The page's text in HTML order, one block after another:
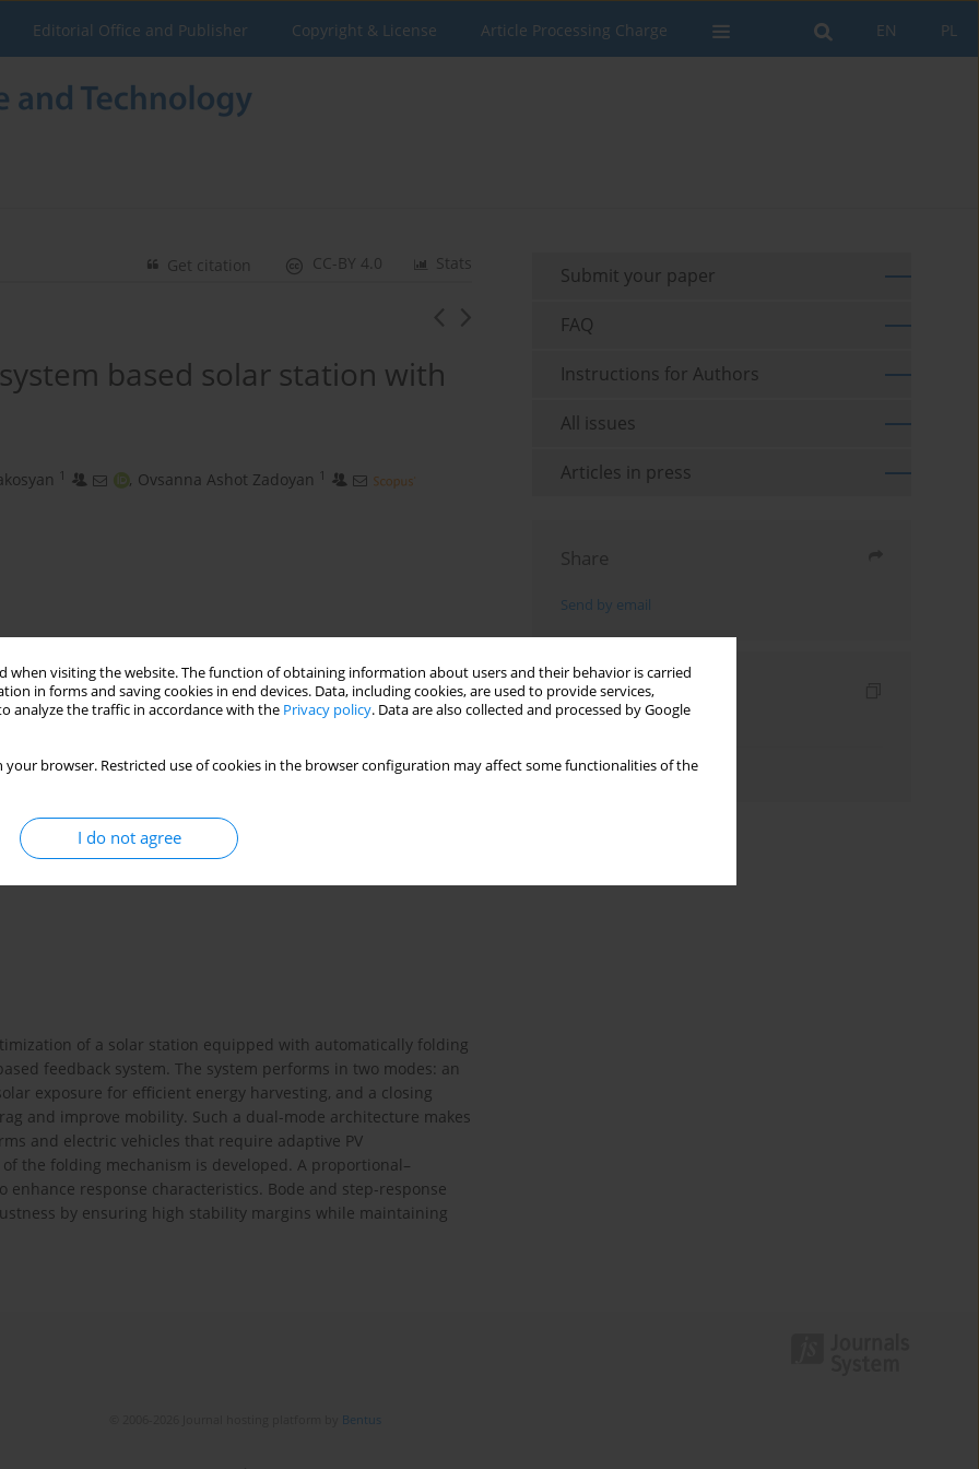
when visiting the website. The function of obtaining information about users and their behavior is carried
in forms and saving cookies in end devices. Data, including cookies, are used to provide services,
analyze the traffic in accordance with the Privacy policy. Data are also collected and processed by Google
your browser. Restricted use of cookies in the browser configuration may affect some functionalities of the
I do not agree
PL
EN
Editorial Office and Publisher Copyright & License Article Processing Charge
Stats
CC-BY 4.0
Get citation
based solar station with
1 , Ovsanna Ashot Zadoyan 1
of a solar station equipped with automatically folding
feedback system. The system performs in two modes: an
exposure for efficient energy harvesting, and a closing
and improve mobility. Such a dual-mode architecture makes
and electric vehicles that require adaptive PV
the folding mechanism is developed. A proportional–
response characteristics. Bode and step-response
by ensuring high stability margins while maintaining
Submit your paper
FAQ
Instructions for Authors
All issues
Articles in press
Share
Send by email
Indexes
Authors index
Bentus